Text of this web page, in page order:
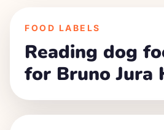
FOOD LABELS
Reading dog
for Bruno Jura